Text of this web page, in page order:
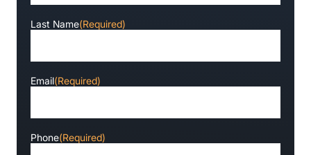
Last Name(Required)
Email(Required)
Phone(Required)